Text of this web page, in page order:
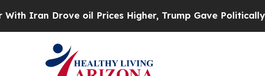
Drove oil Prices Higher, Trump Gave Politically